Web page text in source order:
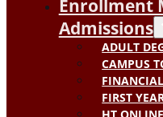
Enrollment
Admissions
ADULT
CAMPUS
FIRST